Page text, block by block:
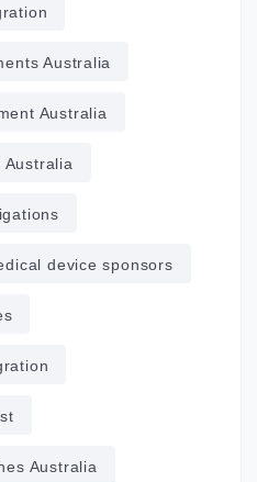
Australia
Australia
Australia
device sponsors
Australia